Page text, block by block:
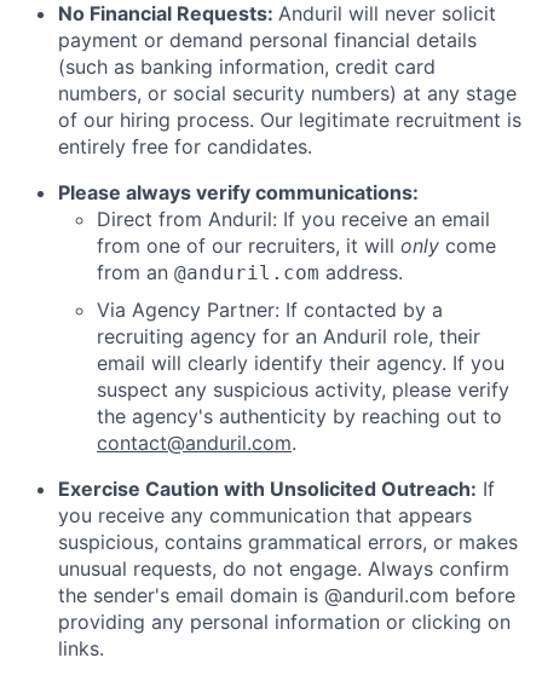
No Financial Requests: Anduril will never solicit
payment or demand personal financial details
(such as banking information, credit card
numbers, or social security numbers) at any stage
of our hiring process. Our legitimate recruitment is
entirely free for candidates.
Please always verify communications:
Direct from Anduril: If you receive an email
from one of our recruiters, it will only come
from an @anduril.com address.
Via Agency Partner: If contacted by a
recruiting agency for an Anduril role, their
email will clearly identify their agency. If you
suspect any suspicious activity, please verify
the agency's authenticity by reaching out to
contact@anduril.com.
Exercise Caution with Unsolicited Outreach: If
you receive any communication that appears
suspicious, contains grammatical errors, or makes
unusual requests, do not engage. Always confirm
the sender's email domain is @anduril.com before
providing any personal information or clicking on
links.